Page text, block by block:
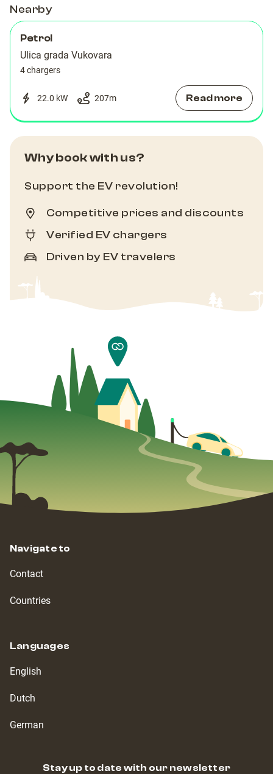
Nearby
Petrol
Ulica grada Vukovara
4 chargers
22.0 kW 207m Read more
Why book with us?
Support the EV revolution!
Competitive prices and discounts
Verified EV chargers
Driven by EV travelers
Navigate to
Contact
Countries
Languages
English
Dutch
German
Stay up to date with our newsletter